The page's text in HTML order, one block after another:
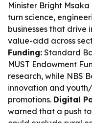
Minister Bright
turn science,
businesses that drive
value-add across
Funding: Standard
MUST Endowment
research, while NBS
innovation and
promotions. Digital
warned that a push